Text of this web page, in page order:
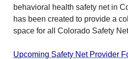
behavioral health safety net in
has been created to provide a
space for all Colorado Safety
Upcoming Safety Net Provider